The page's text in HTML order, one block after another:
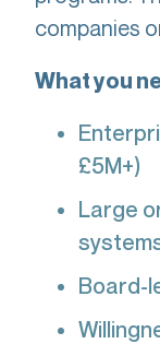
companies
What you
£5M+)
Large
Board-